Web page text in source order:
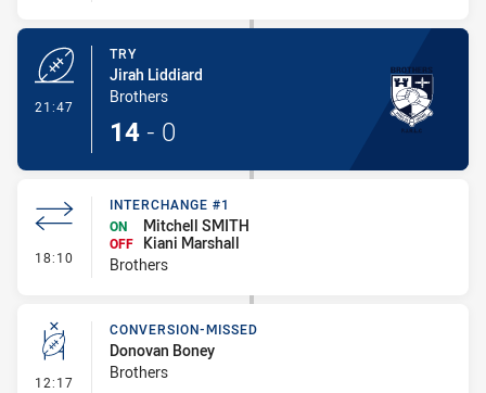
21:47
TRY
Jirah Liddiard
Brothers
14 - 0
18:10 - Interchange #1
INTERCHANGE #1
ON
Mitchell SMITH
OFF
Kiani Marshall
Brothers
12:17 - Conversion-Missed
CONVERSION-MISSED
Donovan Boney
Brothers